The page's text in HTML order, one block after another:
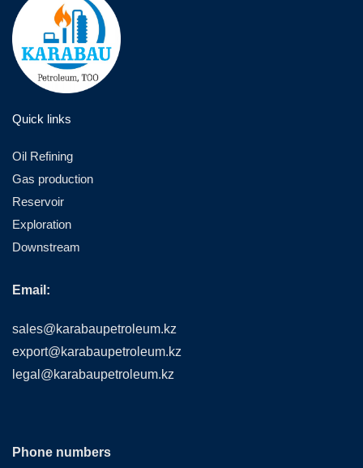
Quick links
Oil Refining
Gas production
Reservoir
Exploration
Downstream
Email:
sales@karabaupetroleum.kz
export@karabaupetroleum.kz
legal@karabaupetroleum.kz
Phone numbers